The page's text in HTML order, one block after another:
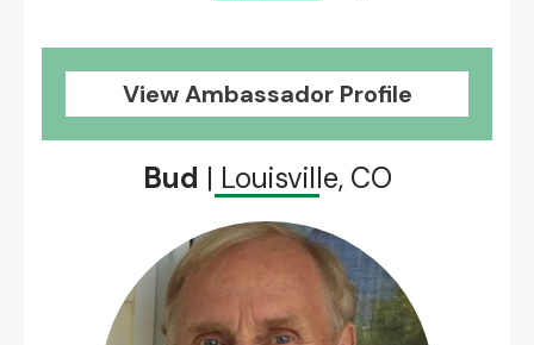
View Ambassador Profile
Bud | Louisville, CO